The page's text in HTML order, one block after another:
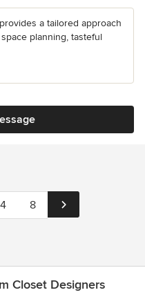
a tailored approach
planning, tasteful
4 8
Closet Designers